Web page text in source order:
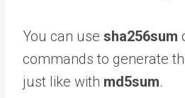
You can use sha256sum
commands to generate
just like with md5sum.